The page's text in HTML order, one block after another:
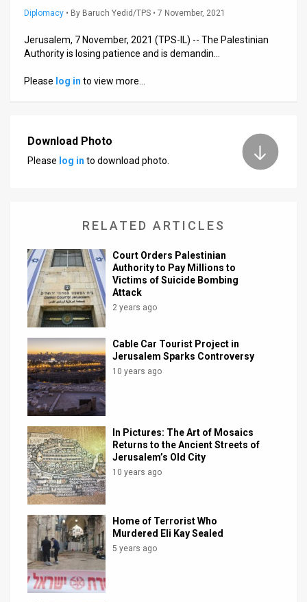
Contact
Customer
Support
Facebook
Twitter
Diplomacy • By Baruch Yedid/TPS • 7 November, 2021
Jerusalem, 7 November, 2021 (TPS-IL) -- The Palestinian
Authority is losing patience and is demandin…
Please log in to view more…
Download Photo
Please log in to download photo.
RELATED ARTICLES
Court Orders Palestinian
Authority to Pay Millions to
Victims of Suicide Bombing
Attack
2 years ago
Cable Car Tourist Project in
Jerusalem Sparks Controversy
10 years ago
In Pictures: The Art of Mosaics
Returns to the Ancient Streets of
Jerusalem’s Old City
10 years ago
Home of Terrorist Who
Murdered Eli Kay Sealed
5 years ago